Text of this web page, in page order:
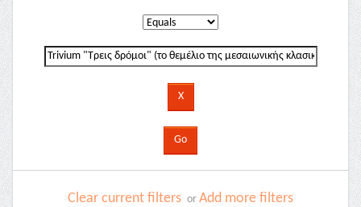
Clear current filters or Add more filters